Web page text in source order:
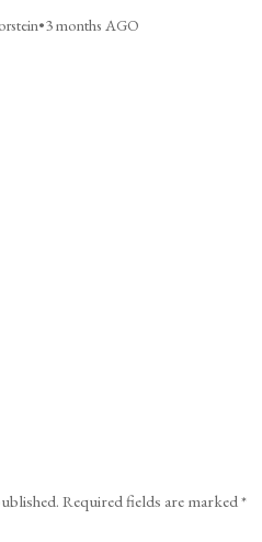
•3 months AGO
Required fields are marked*